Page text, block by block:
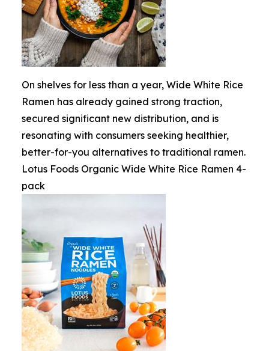
On shelves for less than a year, Wide White Rice
Ramen has already gained strong traction,
secured significant new distribution, and is
resonating with consumers seeking healthier,
better-for-you alternatives to traditional ramen.
Lotus Foods Organic Wide White Rice Ramen 4-
pack